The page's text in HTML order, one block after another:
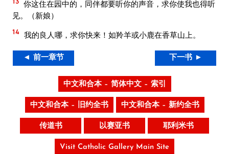
你这住在园中的，同伴都要听你的声音，求你使我也得听
见。（新娘）
14 我的良人哪，求你快来！如羚羊或小鹿在香草山上。
◄ 前一章节 下一书 ►
中文和合本 – 简体中文 – 索引
中文和合本 – 旧约全书 中文和合本 – 新约全书
传道书 以赛亚书 耶利米书
Visit Catholic Gallery Main Site